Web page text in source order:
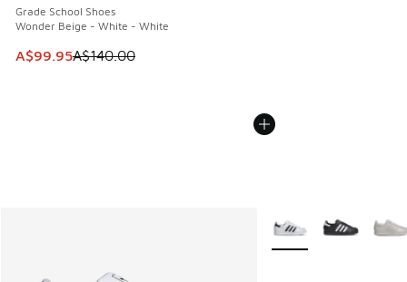
Grade School Shoes
Wonder Beige - White - White
This item is on sale. Price dropped from A$140.00 to
A$99.95A$140.00
More Colors Available